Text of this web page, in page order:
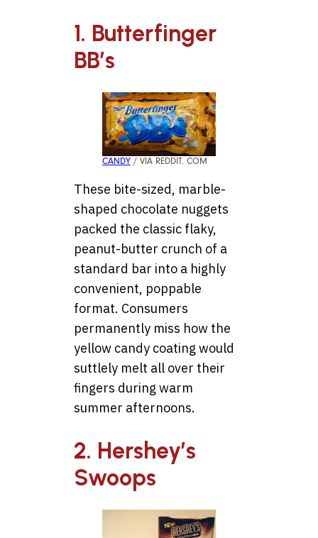
1. Butterfinger
BB’s
CANDY / VIA REDDIT. COM
These bite-sized, marble-
shaped chocolate nuggets
packed the classic flaky,
peanut-butter crunch of a
standard bar into a highly
convenient, poppable
format. Consumers
permanently miss how the
yellow candy coating would
suttlely melt all over their
fingers during warm
summer afternoons.
2. Hershey’s
Swoops